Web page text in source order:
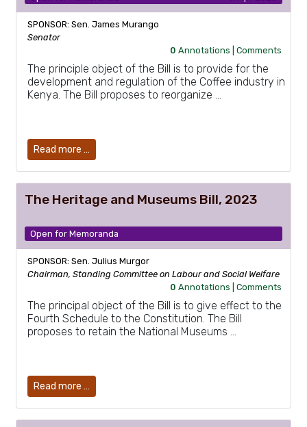
SPONSOR: Sen. James Murango
Senator
0 Annotations |Comments
The principle object of the Bill is to provide for the
development and regulation of the Coffee industry in
Kenya. The Bill proposes to reorganize …
Read more …
The Heritage and Museums Bill, 2023
Open for Memoranda
SPONSOR: Sen. Julius Murgor
Chairman, Standing Committee on Labour and Social Welfare
0 Annotations |Comments
The principal object of the Bill is to give effect to the
Fourth Schedule to the Constitution. The Bill
proposes to retain the National Museums …
Read more …